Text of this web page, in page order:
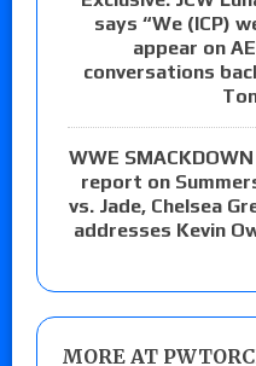
says “We (ICP)
appear on
conversations
WWE
report on
vs. Jade, Chelsea
addresses Kevin
MORE AT